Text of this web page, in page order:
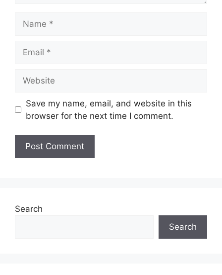
Save my name, email, and website in this
browser for the next time I comment.
Search
Search